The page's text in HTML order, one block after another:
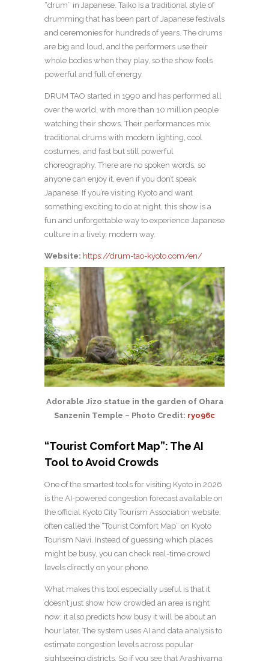
“drum” in Japanese. Taiko is a traditional style of
drumming that has been part of Japanese festivals
and ceremonies for hundreds of years. The drums
are big and loud, and the performers use their
whole bodies when they play, so the show feels
powerful and full of energy.
DRUM TAO started in 1990 and has performed all
over the world, with more than 10 million people
watching their shows. Their performances mix
traditional drums with modern lighting, cool
costumes, and fast but still powerful
choreography. There are no spoken words, so
anyone can enjoy it, even if you don’t speak
Japanese. If you’re visiting Kyoto and want
something exciting to do at night, this show is a
fun and unforgettable way to experience Japanese
culture in a lively, modern way.
Website: https://drum-tao-kyoto.com/en/
Adorable Jizo statue in the garden of Ohara
Sanzenin Temple – Photo Credit: ryo96c
“Tourist Comfort Map”: The AI
Tool to Avoid Crowds
One of the smartest tools for visiting Kyoto in 2026
is the AI-powered congestion forecast available on
the official Kyoto City Tourism Association website,
often called the “Tourist Comfort Map” on Kyoto
Tourism Navi. Instead of guessing which places
might be busy, you can check real-time crowd
levels directly on your phone.
What makes this tool especially useful is that it
doesn’t just show how crowded an area is right
now; it also predicts how busy it will be about an
hour later. The system uses AI and data analysis to
estimate congestion levels across popular
sightseeing districts. So if you see that Arashiyama